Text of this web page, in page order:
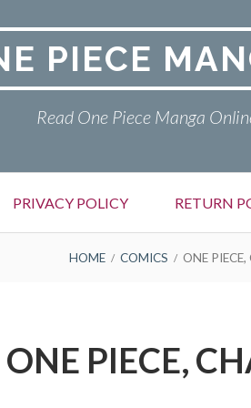
PIECE
Read One Piece Manga
PRIVACY POLICY RETURN
HOME COMICS ONE
ONE PIECE,